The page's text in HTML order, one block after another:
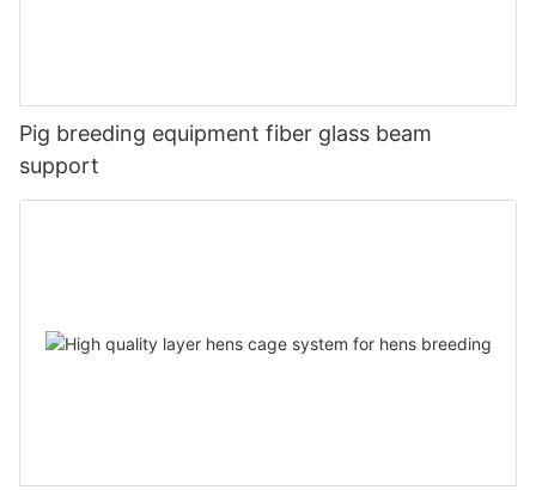
Pig breeding equipment fiber glass beam
support